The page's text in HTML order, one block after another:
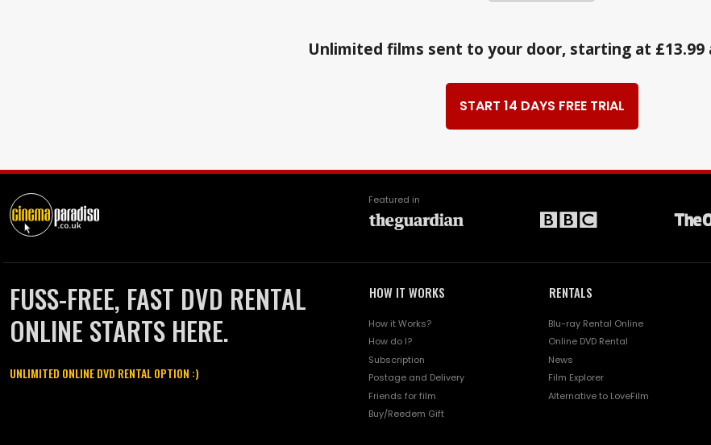
Unlimited films sent to your door, starting at £13.99
START 14 DAYS FREE TRIAL
Featured in
FUSS-FREE, FAST DVD RENTAL
ONLINE STARTS HERE.
UNLIMITED ONLINE DVD RENTAL OPTION :)
HOW IT WORKS
How it Works?
How do I?
Subscription
Postage and Delivery
Friends for film
Buy/Reedem Gift
RENTALS
Blu-ray Rental Online
Online DVD Rental
News
Film Explorer
Alternative to LoveFilm